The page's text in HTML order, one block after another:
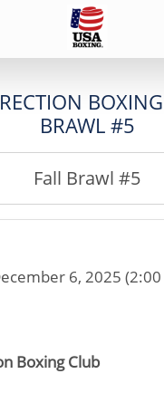
BRAWL #5
Fall Brawl #5
6, 2025 (2:00
Boxing Club